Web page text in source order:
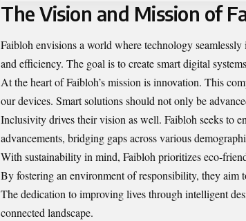
The Vision and Mission of
Faibloh envisions a world where technology
and efficiency. The goal is to create smart digital
At the heart of Faibloh’s mission is innovation. This
our devices. Smart solutions should not only be
Inclusivity drives their vision as well. Faibloh seeks to
advancements, bridging gaps across various
With sustainability in mind, Faibloh prioritizes eco-
By fostering an environment of responsibility, they aim
The dedication to improving lives through intelligent
connected landscape.